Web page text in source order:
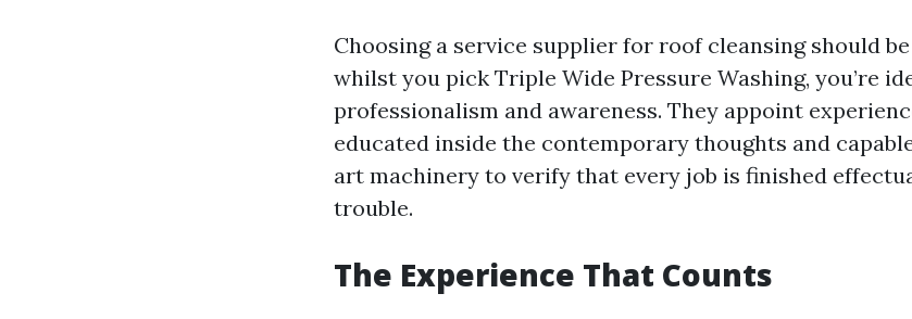
Choosing a service supplier for roof cleansing should
whilst you pick Triple Wide Pressure Washing, you’re
professionalism and awareness. They appoint
educated inside the contemporary thoughts and
art machinery to verify that every job is finished
trouble.
The Experience That Counts